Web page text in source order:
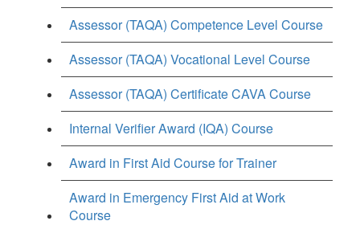
Assessor (TAQA) Competence Level Course
Assessor (TAQA) Vocational Level Course
Assessor (TAQA) Certificate CAVA Course
Internal Verifier Award (IQA) Course
Award in First Aid Course for Trainer
Award in Emergency First Aid at Work
Course